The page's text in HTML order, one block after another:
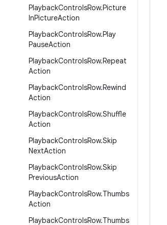
PlaybackControlsRow.Picture
InPictureAction
PlaybackControlsRow.Play
PauseAction
PlaybackControlsRow.Repeat
Action
PlaybackControlsRow.Rewind
Action
PlaybackControlsRow.Shuffle
Action
PlaybackControlsRow.Skip
NextAction
PlaybackControlsRow.Skip
PreviousAction
PlaybackControlsRow.Thumbs
Action
PlaybackControlsRow.Thumbs